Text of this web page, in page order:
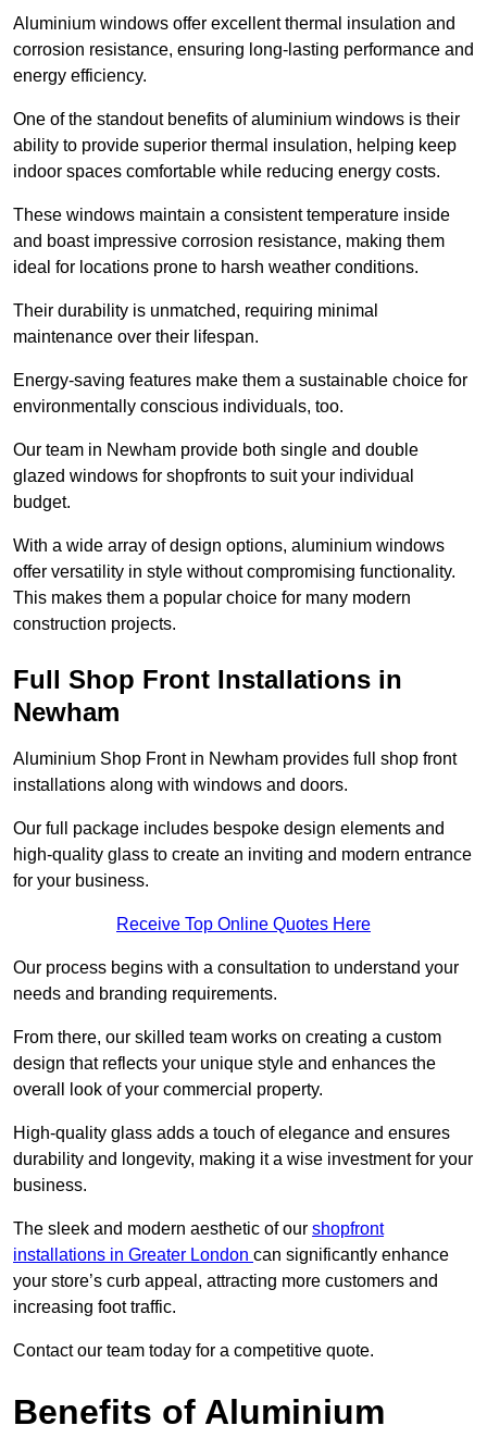
Aluminium windows offer excellent thermal insulation and
corrosion resistance, ensuring long-lasting performance and
energy efficiency.
One of the standout benefits of aluminium windows is their
ability to provide superior thermal insulation, helping keep
indoor spaces comfortable while reducing energy costs.
These windows maintain a consistent temperature inside
and boast impressive corrosion resistance, making them
ideal for locations prone to harsh weather conditions.
Their durability is unmatched, requiring minimal
maintenance over their lifespan.
Energy-saving features make them a sustainable choice for
environmentally conscious individuals, too.
Our team in Newham provide both single and double
glazed windows for shopfronts to suit your individual
budget.
With a wide array of design options, aluminium windows
offer versatility in style without compromising functionality.
This makes them a popular choice for many modern
construction projects.
Full Shop Front Installations in
Newham
Aluminium Shop Front in Newham provides full shop front
installations along with windows and doors.
Our full package includes bespoke design elements and
high-quality glass to create an inviting and modern entrance
for your business.
Receive Top Online Quotes Here
Our process begins with a consultation to understand your
needs and branding requirements.
From there, our skilled team works on creating a custom
design that reflects your unique style and enhances the
overall look of your commercial property.
High-quality glass adds a touch of elegance and ensures
durability and longevity, making it a wise investment for your
business.
The sleek and modern aesthetic of our shopfront
installations in Greater London can significantly enhance
your store’s curb appeal, attracting more customers and
increasing foot traffic.
Contact our team today for a competitive quote.
Benefits of Aluminium